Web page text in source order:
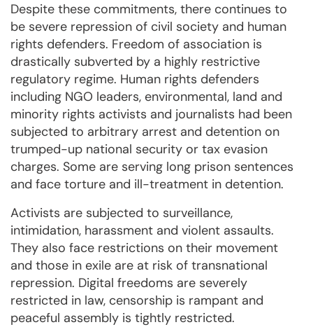
Despite these commitments, there continues to
be severe repression of civil society and human
rights defenders. Freedom of association is
drastically subverted by a highly restrictive
regulatory regime. Human rights defenders
including NGO leaders, environmental, land and
minority rights activists and journalists had been
subjected to arbitrary arrest and detention on
trumped-up national security or tax evasion
charges. Some are serving long prison sentences
and face torture and ill-treatment in detention.
Activists are subjected to surveillance,
intimidation, harassment and violent assaults.
They also face restrictions on their movement
and those in exile are at risk of transnational
repression. Digital freedoms are severely
restricted in law, censorship is rampant and
peaceful assembly is tightly restricted.